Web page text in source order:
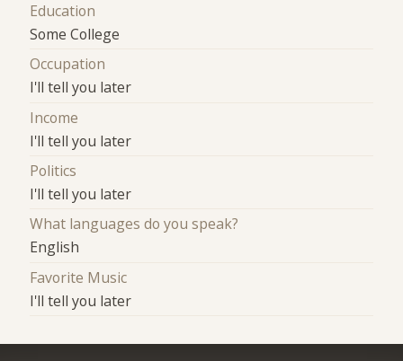
Education
Some College
Occupation
I'll tell you later
Income
I'll tell you later
Politics
I'll tell you later
What languages do you speak?
English
Favorite Music
I'll tell you later